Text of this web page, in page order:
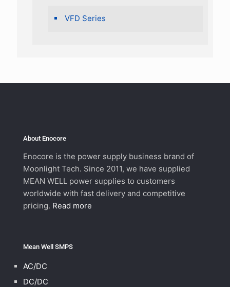
VFD Series
About Enocore
Enocore is the power supply business brand of
Moonlight Tech. Since 2011, we have supplied
MEAN WELL power supplies to customers
worldwide with fast delivery and competitive
pricing. Read more
Mean Well SMPS
AC/DC
DC/DC